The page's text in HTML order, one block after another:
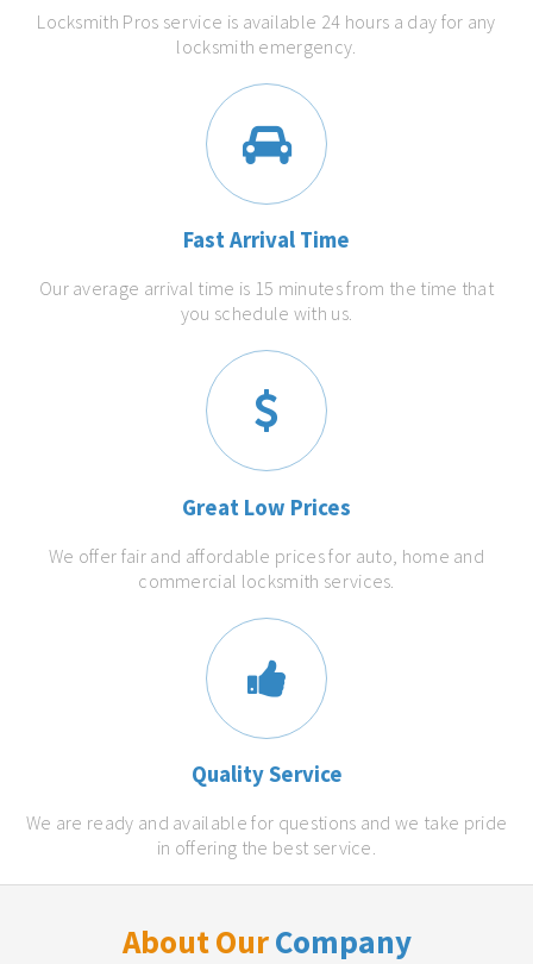
Locksmith Pros service is available 24 hours a day for any
locksmith emergency.
Fast Arrival Time
Our average arrival time is 15 minutes from the time that
you schedule with us.
Great Low Prices
We offer fair and affordable prices for auto, home and
commercial locksmith services.
Quality Service
We are ready and available for questions and we take pride
in offering the best service.
About OurCompany